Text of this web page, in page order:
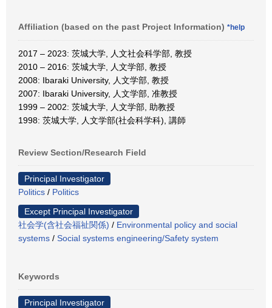
Affiliation (based on the past Project Information) *help
2017 – 2023: 茨城大学, 人文社会科学部, 教授
2010 – 2016: 茨城大学, 人文学部, 教授
2008: Ibaraki University, 人文学部, 教授
2007: Ibaraki University, 人文学部, 准教授
1999 – 2002: 茨城大学, 人文学部, 助教授
1998: 茨城大学, 人文学部(社会科学科), 講師
Review Section/Research Field
Principal Investigator
Politics / Politics
Except Principal Investigator
社会学(含社会福祉関係) / Environmental policy and social
systems / Social systems engineering/Safety system
Keywords
Principal Investigator